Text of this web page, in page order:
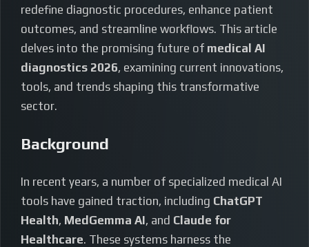
redefine diagnostic procedures, enhance patient
outcomes, and streamline workflows. This article
delves into the promising future of medical AI
diagnostics 2026, examining current innovations,
tools, and trends shaping this transformative
sector.
Background
In recent years, a number of specialized medical AI
tools have gained traction, including ChatGPT
Health, MedGemma AI, and Claude for
Healthcare. These systems harness the